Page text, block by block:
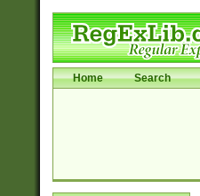
Home Search